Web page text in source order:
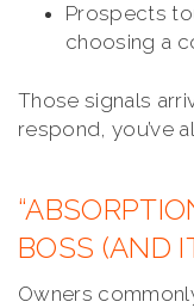
Prospects
choosing a
Those signals
respond, you’ve
BOSS (AND
Owners